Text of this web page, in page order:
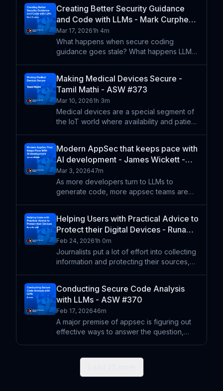
volume of CVEs. Erik Nost walks through
the principles behind p
Creating Better Security Guidance
and Code with LLMs - Mark Curphey -
ASW #374
Mar 17, 20261h 4m
What happens when secure coding
guidance goes stale? What happens LLMs
documentation for writing secure code in
Go and recreating one of his o
Making Medical Devices Secure -
Tamil Mathi - ASW #373
Mar 10, 20261h 3m
Medical devices are a special segment of
the IoT world where availability and patient
opposite of what traditional appsec
approaches mi
Modern AppSec that keeps pace with
AI development - James Wickett -
ASW #372
Mar 3, 202647m
As more developers turn to LLMs to
generate code, more appsec teams are
the discussion around LLMs, agents, and
code is speed -- more cod
Helping Users with Practical Advice to
Protect their Digital Devices - Runa
Sandvik - ASW #371
Feb 24, 20261h 0m
Journalists put a lot of effort into collecting
information and protecting their sources,
more privacy protecting. Runa Sandvik
shares her
Conducting Secure Code Analysis
with LLMs - ASW #370
Feb 17, 202646m
A major premise of appsec is figuring out
effective ways to answer the question,
change depending on who or what wrote